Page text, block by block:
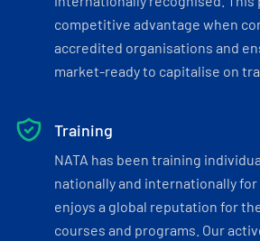
competitive advantage when
accredited organisations and
market-ready to capitalise on
Training
NATA has been training
nationally and internationally for
enjoys a global reputation for
courses and programs. Our